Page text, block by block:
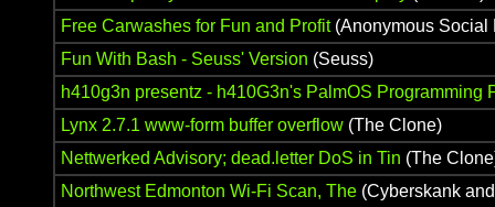
Free Carwashes for Fun and Profit(Anonymous Social
Fun With Bash - Seuss' Version (Seuss)
h410g3n presentz - h410G3n's PalmOS Programming
Lynx 2.7.1 www-form buffer overflow (The Clone)
Nettwerked Advisory; dead.letter DoS in Tin (The
Northwest Edmonton Wi-Fi Scan, The (Cyberskank